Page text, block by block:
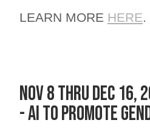
LEARN MORE HERE.
Nov 8 thru DEC 16,
- AI to promote